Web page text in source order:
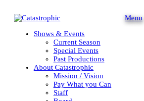
Menu
Shows & Events
Current Season
Special Events
Past Productions
About Catastrophic
Mission / Vision
Pay What you Can
Staff